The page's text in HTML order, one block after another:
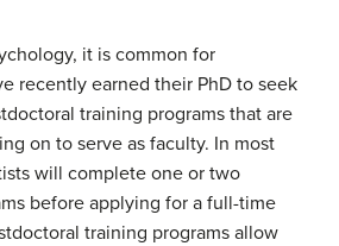
it is common for
recently earned their PhD to seek
training programs that are
on to serve as faculty. In most
will complete one or two
before applying for a full-time
training programs allow